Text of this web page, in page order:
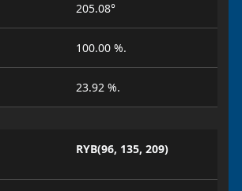
205.08°
100.00 %.
23.92 %.
RYB(96, 135, 209)